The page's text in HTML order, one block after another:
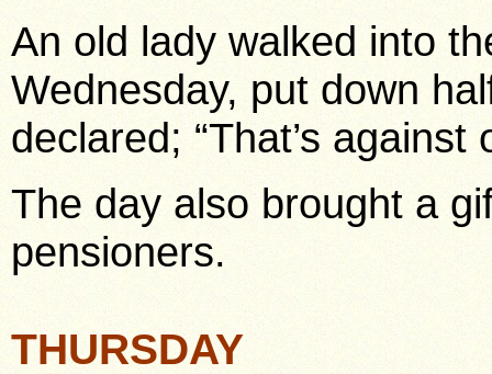
An old lady walked into
Wednesday, put down
declared; “That’s against
The day also brought a
pensioners.
THURSDAY